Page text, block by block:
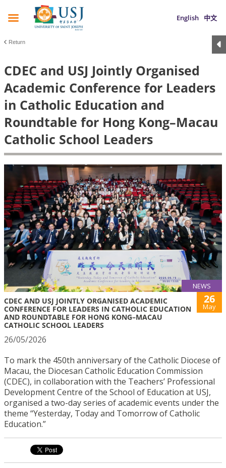
English 中文
Return
CDEC and USJ Jointly Organised
Academic Conference for Leaders
in Catholic Education and
Roundtable for Hong Kong–Macau
Catholic School Leaders
NEWS
CDEC AND USJ JOINTLY ORGANISED ACADEMIC
CONFERENCE FOR LEADERS IN CATHOLIC EDUCATION
AND ROUNDTABLE FOR HONG KONG–MACAU
CATHOLIC SCHOOL LEADERS
26
May
26/05/2026
To mark the 450th anniversary of the Catholic Diocese of
Macau, the Diocesan Catholic Education Commission
(CDEC), in collaboration with the Teachers’ Professional
Development Centre of the School of Education at USJ,
organised a two-day series of academic events under the
theme “Yesterday, Today and Tomorrow of Catholic
Education.”